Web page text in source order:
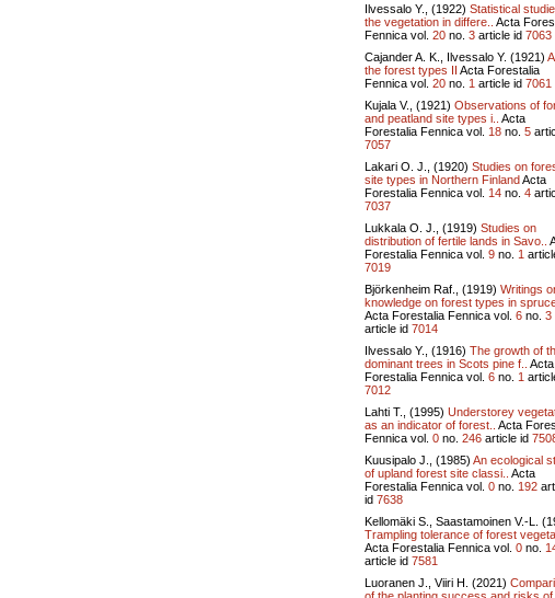
Ilvessalo Y., (1922) Statistical
the vegetation in differe..
Acta
Fennica vol. 20 no. 3 article id 7063
Cajander A. K., Ilvessalo Y. (1921)
the forest types II Acta Forestalia
Fennica vol. 20 no. 1 article id 7061
Kujala V., (1921) Observations of
and peatland site types i..
Acta
Forestalia Fennica vol. 18 no. 5
7057
Lakari O. J., (1920) Studies on
site types in Northern FinlandActa
Forestalia Fennica vol. 14 no. 4
7037
Lukkala O. J., (1919) Studies on
distribution of fertile lands in Savo..
Forestalia Fennica vol. 9 no. 1
7019
Björkenheim Raf., (1919) Writings
knowledge on forest types in
Acta Forestalia Fennica vol. 6 no. 3
article id 7014
Ilvessalo Y., (1916) The growth of
dominant trees in Scots pine f..
Acta
Forestalia Fennica vol. 6 no. 1
7012
Lahti T., (1995) Understorey
as an indicator of forest..
Acta
Fennica vol. 0 no. 246 article id
Kuusipalo J., (1985) An ecological
of upland forest site classi..
Acta
Forestalia Fennica vol. 0 no. 192
id 7638
Kellomäki S., Saastamoinen V.-L.
Trampling tolerance of forest
Acta Forestalia Fennica vol. 0 no.
article id 7581
Luoranen J., Viiri H. (2021)
of the planting success and risks of